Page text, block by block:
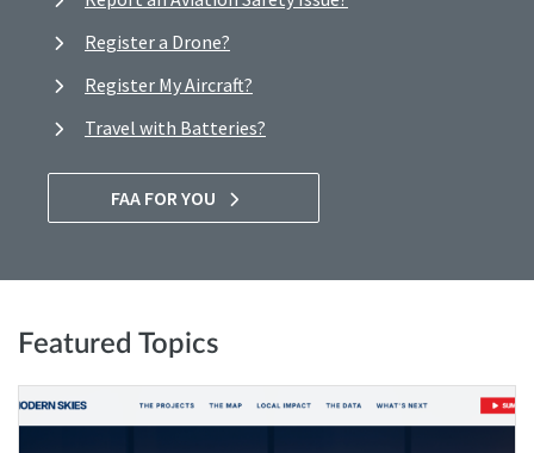
Register a Drone?
Register My Aircraft?
Travel with Batteries?
FAA FOR YOU
Featured Topics